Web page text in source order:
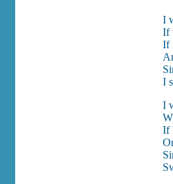
I
If
If
I
I
If